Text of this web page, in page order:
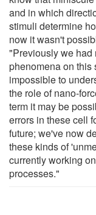
and in which
stimuli determine
now it wasn't
"Previously we had
phenomena on this
impossible to
the role of nano-
term it may be
errors in these cell
future; we've now
these kinds of
currently working
processes."